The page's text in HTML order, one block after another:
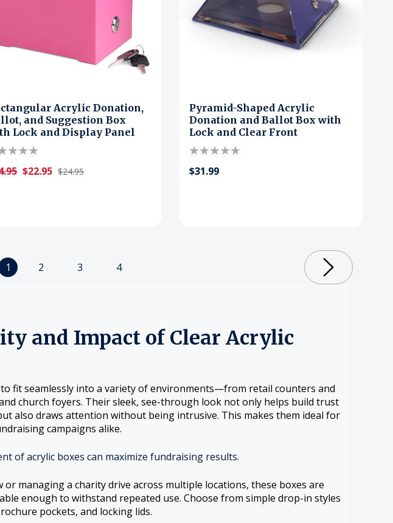
Acrylic Donation,
and Suggestion Box
Lock and Display Panel
$22.95 $24.95
Pyramid-Shaped Acrylic
Donation and Ballot Box with
Lock and Clear Front
$31.99
1 2 3 4
and Impact of Clear Acrylic
fit seamlessly into a variety of environments—from retail counters and
church foyers. Their sleek, see-through look not only helps build trust
also draws attention without being intrusive. This makes them ideal for
campaigns alike.
of acrylic boxes can maximize fundraising results.
managing a charity drive across multiple locations, these boxes are
enough to withstand repeated use. Choose from simple drop-in styles
pockets, and locking lids.